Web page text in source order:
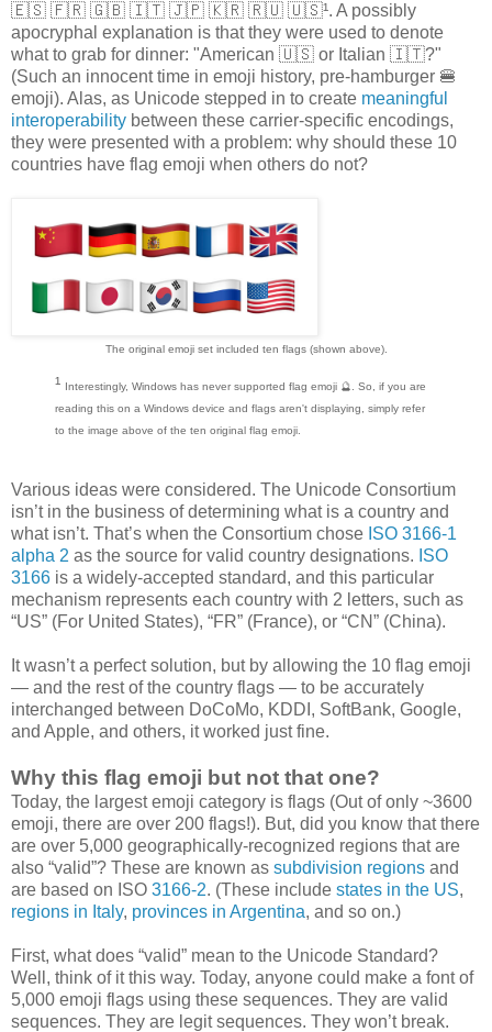
🇪🇸 🇫🇷 🇬🇧 🇮🇹 🇯🇵 🇰🇷 🇷🇺 🇺🇸¹. A possibly
apocryphal explanation is that they were used to denote
what to grab for dinner: "American 🇺🇸 or Italian 🇮🇹?"
(Such an innocent time in emoji history, pre-hamburger 🍔
emoji). Alas, as Unicode stepped in to create meaningful
interoperability between these carrier-specific encodings,
they were presented with a problem: why should these 10
countries have flag emoji when others do not?
The original emoji set included ten flags (shown above).
¹ Interestingly, Windows has never supported flag emoji 🔮. So, if you are
reading this on a Windows device and flags aren't displaying, simply refer
to the image above of the ten original flag emoji.
Various ideas were considered. The Unicode Consortium
isn’t in the business of determining what is a country and
what isn’t. That’s when the Consortium chose ISO 3166-1
alpha 2 as the source for valid country designations. ISO
3166 is a widely-accepted standard, and this particular
mechanism represents each country with 2 letters, such as
“US” (For United States), “FR” (France), or “CN” (China).
It wasn’t a perfect solution, but by allowing the 10 flag emoji
— and the rest of the country flags — to be accurately
interchanged between DoCoMo, KDDI, SoftBank, Google,
and Apple, and others, it worked just fine.
Why this flag emoji but not that one?
Today, the largest emoji category is flags (Out of only ~3600
emoji, there are over 200 flags!). But, did you know that there
are over 5,000 geographically-recognized regions that are
also “valid”? These are known as subdivision regions and
are based on ISO 3166-2. (These include states in the US,
regions in Italy, provinces in Argentina, and so on.)
First, what does “valid” mean to the Unicode Standard?
Well, think of it this way. Today, anyone could make a font of
5,000 emoji flags using these sequences. They are valid
sequences. They are legit sequences. They won’t break.